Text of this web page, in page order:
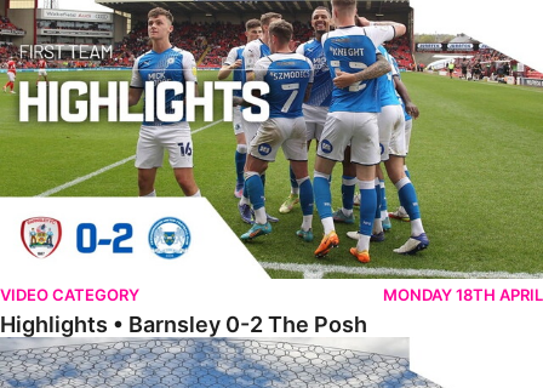
VIDEO CATEGORY MONDAY 18TH APRIL
Highlights • Barnsley 0-2 The Posh
Go Pro Goals • Barnsley 0-2 The Posh